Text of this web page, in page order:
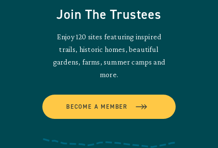
Join The Trustees
Enjoy 120 sites featuring inspired
trails, historic homes, beautiful
gardens, farms, summer camps and
more.
BECOME A MEMBER